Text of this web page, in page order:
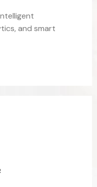
and smart